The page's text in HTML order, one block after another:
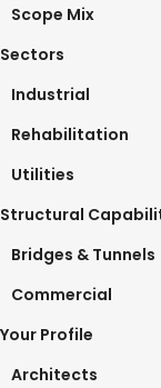
Scope Mix
Sectors
Industrial
Rehabilitation
Utilities
Structural
Bridges & Tunnels
Commercial
Your Profile
Architects